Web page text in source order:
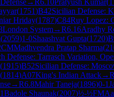
(1751)B42Sicilian Defense:
Hriday(1787)C84Ruy Lopez:
London System→R6.16Aradhy
(2059)1-0Shaashvat Gupta(1720)
CMMadhvendra Pratap Sharma(
Defense: Tarrasch Variation,
(1915)B52Sicilian Defense:
(1814)A07King's Indian Attack→R
→R6.8Mahir Taneja(1896)0-1
Badole Shaunak(2007)½-½FM